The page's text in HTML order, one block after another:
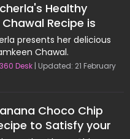
Healthy
Recipe is
presents her delicious
Chawal.
Desk | Updated: 21 February
Choco Chip
to Satisfy your